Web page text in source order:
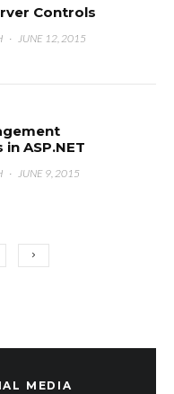
Controls
· JUNE 12, 2015
ASP.NET
· JUNE 9, 2015
MEDIA